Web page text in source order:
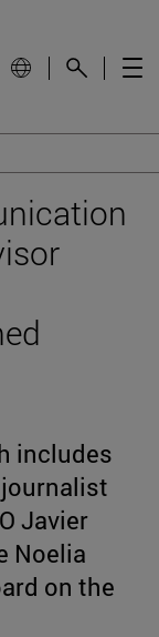
includes
Javier
Noelia
on the